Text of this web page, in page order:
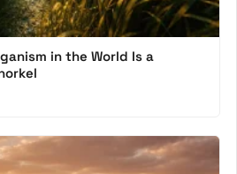
in the World Is a